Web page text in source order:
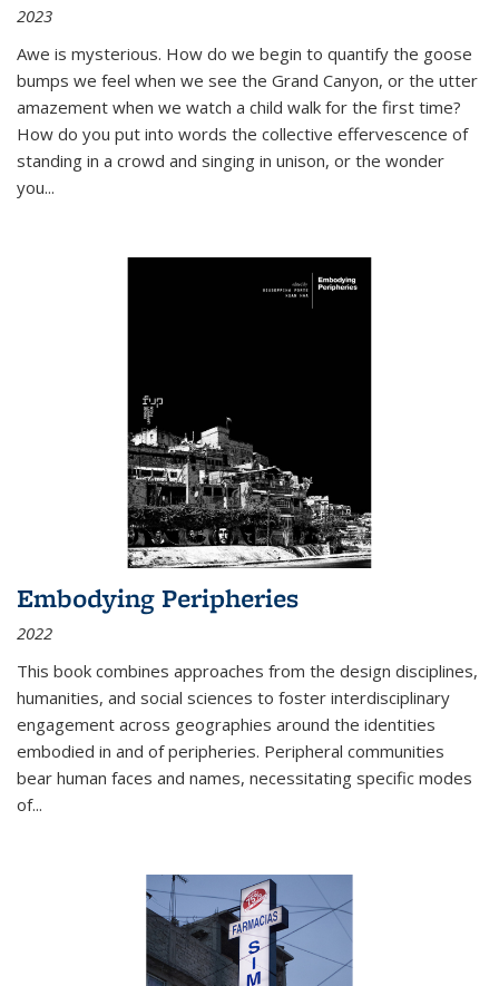
2023
Awe is mysterious. How do we begin to quantify the goose
bumps we feel when we see the Grand Canyon, or the utter
amazement when we watch a child walk for the first time?
How do you put into words the collective effervescence of
standing in a crowd and singing in unison, or the wonder
you...
Embodying Peripheries
2022
This book combines approaches from the design disciplines,
humanities, and social sciences to foster interdisciplinary
engagement across geographies around the identities
embodied in and of peripheries. Peripheral communities
bear human faces and names, necessitating specific modes
of...